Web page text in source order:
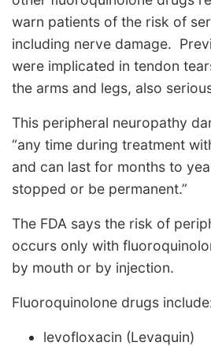
warn patients of the risk of
including nerve damage.
were implicated in tendon
the arms and legs, also
This peripheral neuropathy
“any time during treatment
and can last for months to
stopped or be permanent.”
The FDA says the risk of
occurs only with
by mouth or by injection.
Fluoroquinolone drugs
levofloxacin (Levaquin)